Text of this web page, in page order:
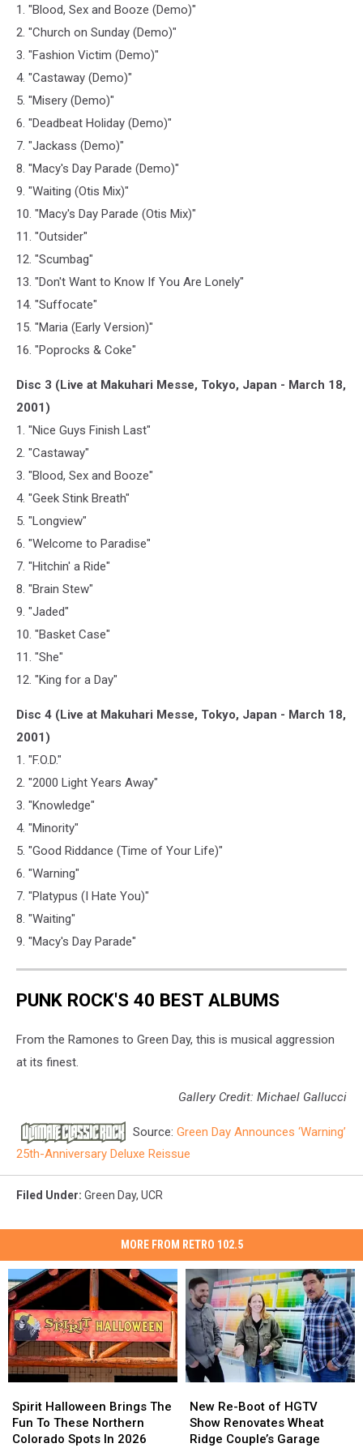
1. "Blood, Sex and Booze (Demo)"
2. "Church on Sunday (Demo)"
3. "Fashion Victim (Demo)"
4. "Castaway (Demo)"
5. "Misery (Demo)"
6. "Deadbeat Holiday (Demo)"
7. "Jackass (Demo)"
8. "Macy's Day Parade (Demo)"
9. "Waiting (Otis Mix)"
10. "Macy's Day Parade (Otis Mix)"
11. "Outsider"
12. "Scumbag"
13. "Don't Want to Know If You Are Lonely"
14. "Suffocate"
15. "Maria (Early Version)"
16. "Poprocks & Coke"
Disc 3 (Live at Makuhari Messe, Tokyo, Japan - March 18,
2001)
1. "Nice Guys Finish Last"
2. "Castaway"
3. "Blood, Sex and Booze"
4. "Geek Stink Breath"
5. "Longview"
6. "Welcome to Paradise"
7. "Hitchin' a Ride"
8. "Brain Stew"
9. "Jaded"
10. "Basket Case"
11. "She"
12. "King for a Day"
Disc 4 (Live at Makuhari Messe, Tokyo, Japan - March 18,
2001)
1. "F.O.D."
2. "2000 Light Years Away"
3. "Knowledge"
4. "Minority"
5. "Good Riddance (Time of Your Life)"
6. "Warning"
7. "Platypus (I Hate You)"
8. "Waiting"
9. "Macy's Day Parade"
PUNK ROCK'S 40 BEST ALBUMS
From the Ramones to Green Day, this is musical aggression
at its finest.
Gallery Credit: Michael Gallucci
Source: Green Day Announces ‘Warning’
25th-Anniversary Deluxe Reissue
Filed Under: Green Day, UCR
MORE FROM RETRO 102.5
Halloween
Brings
The
Spirit Halloween Brings The
Fun To These Northern
Colorado Spots In 2026
Halloween
Brings
The
Re-
Boot
of
New Re-Boot of HGTV
Show Renovates Wheat
Ridge Couple’s Garage
Re-
Boot
of